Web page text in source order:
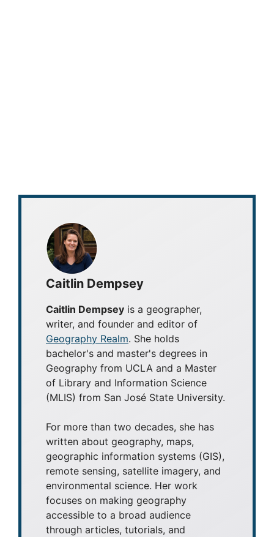
Caitlin Dempsey
Caitlin Dempsey is a geographer,
writer, and founder and editor of
Geography Realm. She holds
bachelor's and master's degrees in
Geography from UCLA and a Master
of Library and Information Science
(MLIS) from San José State University.
For more than two decades, she has
written about geography, maps,
geographic information systems (GIS),
remote sensing, satellite imagery, and
environmental science. Her work
focuses on making geography
accessible to a broad audience
through articles, tutorials, and